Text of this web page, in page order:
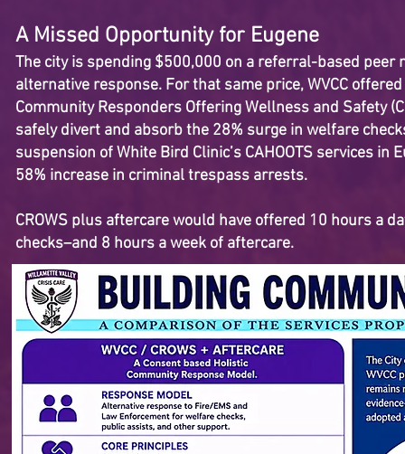
A Missed Opportunity for Eugene
The city is spending $500,000 on a referral-based
alternative response. For that same price, WVCC
Community Responders Offering Wellness and Safety
safely divert and absorb the 28% surge in welfare
suspension of White Bird Clinic’s CAHOOTS services
58% increase in criminal trespass arrests.
CROWS plus aftercare would have offered 10 hours a
checks–and 8 hours a week of aftercare.